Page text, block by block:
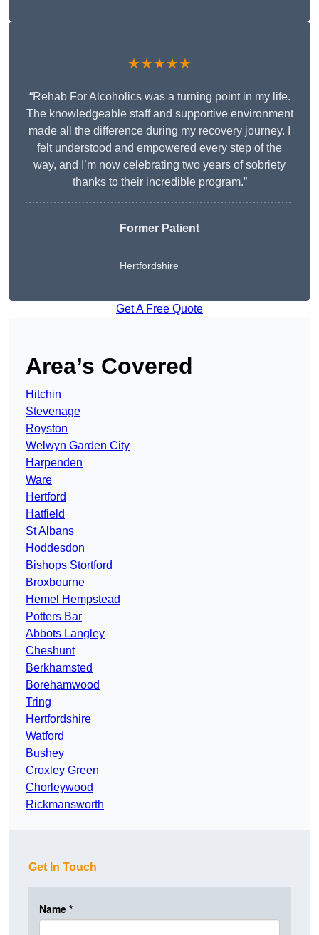
★★★★★
“Rehab For Alcoholics was a turning point in my life.
The knowledgeable staff and supportive environment
made all the difference during my recovery journey. I
felt understood and empowered every step of the
way, and I’m now celebrating two years of sobriety
thanks to their incredible program.”
Former Patient
Hertfordshire
Get A Free Quote
Area’s Covered
Hitchin
Stevenage
Royston
Welwyn Garden City
Harpenden
Ware
Hertford
Hatfield
St Albans
Hoddesdon
Bishops Stortford
Broxbourne
Hemel Hempstead
Potters Bar
Abbots Langley
Cheshunt
Berkhamsted
Borehamwood
Tring
Hertfordshire
Watford
Bushey
Croxley Green
Chorleywood
Rickmansworth
Get In Touch